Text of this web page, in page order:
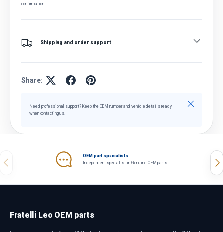
confirmation.
Shipping and order support
Share:
Need professional support? Keep the OEM number and vehicle details ready
when contacting us.
Close
Previous
OEM part specialists
Independent specialist in Genuine OEM parts.
Fratelli Leo OEM parts